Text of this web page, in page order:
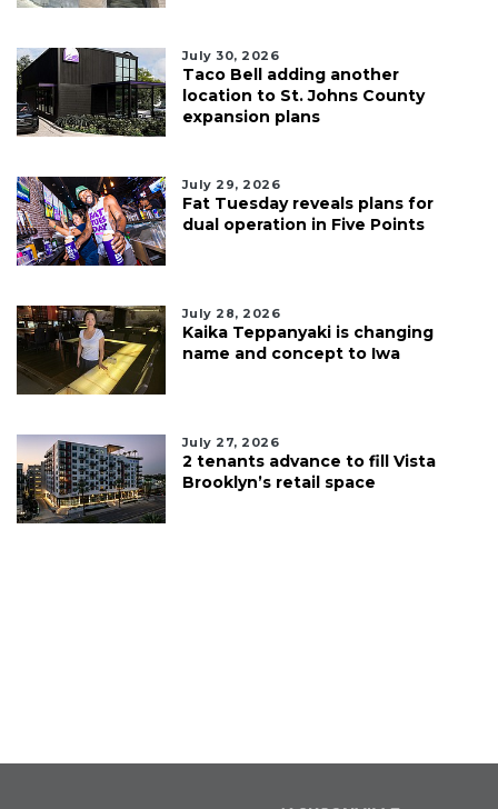
July 30, 2026
Taco Bell adding another
location to St. Johns County
expansion plans
July 29, 2026
Fat Tuesday reveals plans for
dual operation in Five Points
July 28, 2026
Kaika Teppanyaki is changing
name and concept to Iwa
July 27, 2026
2 tenants advance to fill Vista
Brooklyn’s retail space